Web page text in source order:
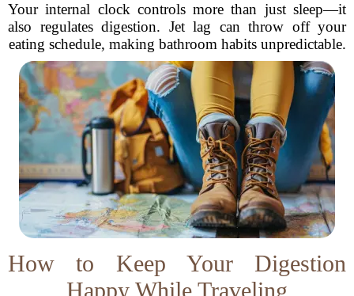
Your internal clock controls more than just sleep—it
also regulates digestion. Jet lag can throw off your
eating schedule, making bathroom habits unpredictable.
How to Keep Your Digestion
Happy While Traveling